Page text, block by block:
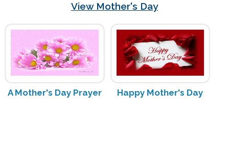
View Mother's Day
A Mother's Day Prayer Happy Mother's Day